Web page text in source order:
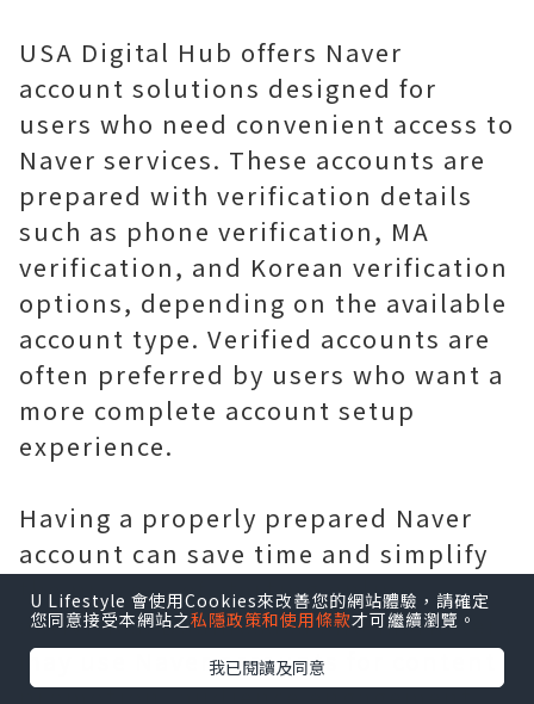
USA Digital Hub offers Naver
account solutions designed for
users who need convenient access to
Naver services. These accounts are
prepared with verification details
such as phone verification, MA
verification, and Korean verification
options, depending on the available
account type. Verified accounts are
often preferred by users who want a
more complete account setup
experience.
Having a properly prepared Naver
account can save time and simplify
the process of starting online
activities. Businesses and marketers
may use Naver accounts for content
promotion, audience engagement,
U Lifestyle 會使用Cookies來改善您的網站體驗，請確定
您同意接受本網站之私隱政策和使用條款才可繼續瀏覽。
我已閱讀及同意